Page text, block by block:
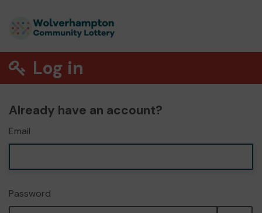
Log in
Already have an account?
Email
Password